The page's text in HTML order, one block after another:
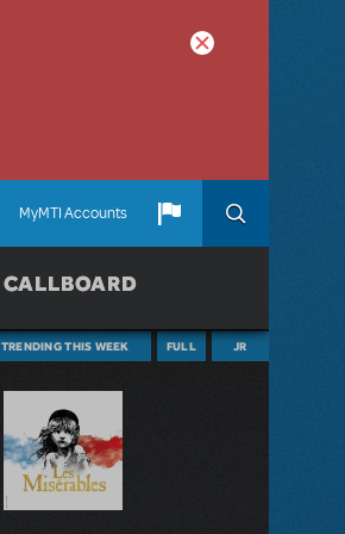
MyMTI Accounts
CALLBOARD
TRENDING THIS WEEK FULL JR